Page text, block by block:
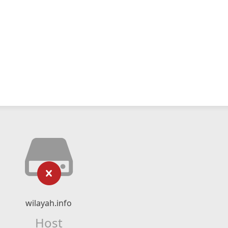
wilayah.info
Host